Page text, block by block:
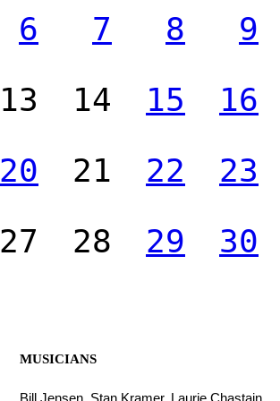
6 7 8 9
13
14 15 16
20
21 22 23
27
28 29 30
MUSICIANS
Bill Jensen, Stan Kramer, Laurie Chastain